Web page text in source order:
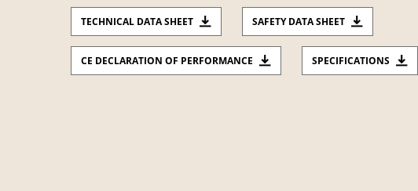
TECHNICAL DATA SHEET SAFETY DATA SHEET
CE DECLARATION OF PERFORMANCE SPECIFICATIONS